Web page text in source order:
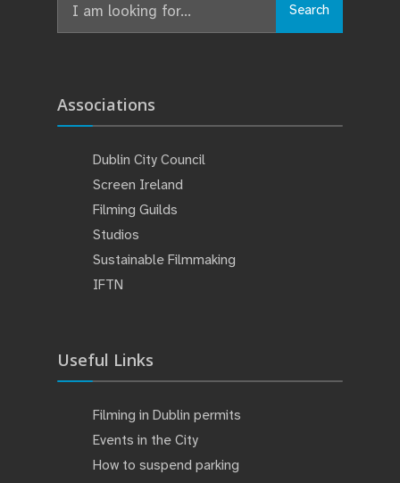
for:
Search
Associations
Dublin City Council
Screen Ireland
Filming Guilds
Studios
Sustainable Filmmaking
IFTN
Useful Links
Filming in Dublin permits
Events in the City
How to suspend parking